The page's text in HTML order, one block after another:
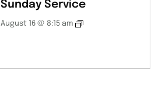
Sunday Service
August 16 @ 8:15 am